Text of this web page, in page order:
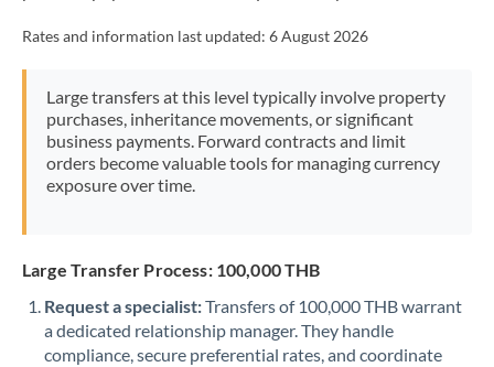
Rates and information last updated: 6 August 2026
Large transfers at this level typically involve property
purchases, inheritance movements, or significant
business payments. Forward contracts and limit
orders become valuable tools for managing currency
exposure over time.
Large Transfer Process: 100,000 THB
Request a specialist:Transfers of 100,000 THB warrant
a dedicated relationship manager. They handle
compliance, secure preferential rates, and coordinate